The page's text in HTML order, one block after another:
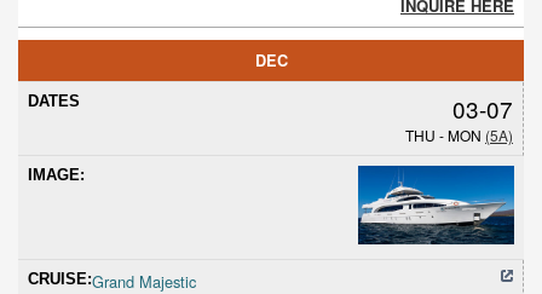
INQUIRE HERE
DEC
03-07
THU - MON (5A)
Grand Majestic